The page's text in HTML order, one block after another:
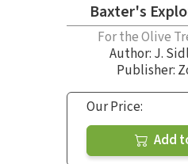
Baxter's
For the Olive
Author: J.
Publisher:
Our Price:
Add